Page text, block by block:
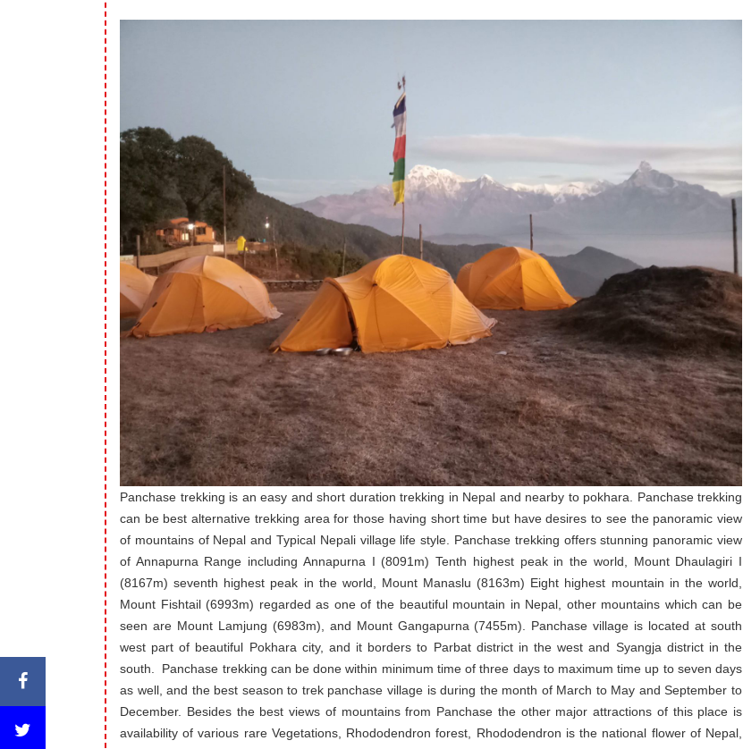
Panchase trekking is an easy and short duration trekking in Nepal and nearby to pokhara. Panchase trekking
can be best alternative trekking area for those having short time but have desires to see the panoramic view
of mountains of Nepal and Typical Nepali village life style. Panchase trekking offers stunning panoramic view
of Annapurna Range including Annapurna I (8091m) Tenth highest peak in the world, Mount Dhaulagiri I
(8167m) seventh highest peak in the world, Mount Manaslu (8163m) Eight highest mountain in the world,
Mount Fishtail (6993m) regarded as one of the beautiful mountain in Nepal, other mountains which can be
seen are Mount Lamjung (6983m), and Mount Gangapurna (7455m). Panchase village is located at south
west part of beautiful Pokhara city, and it borders to Parbat district in the west and Syangja district in the
south. Panchase trekking can be done within minimum time of three days to maximum time up to seven days
as well, and the best season to trek panchase village is during the month of March to May and September to
December. Besides the best views of mountains from Panchase the other major attractions of this place is
availability of various rare Vegetations, Rhododendron forest, Rhododendron is the national flower of Nepal,
Variety of birds, Panchase peak, this is the highest hill in this region from where beautiful sunrise can be